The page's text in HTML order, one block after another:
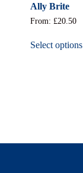
Ally Brite
From: £20.50
Select options